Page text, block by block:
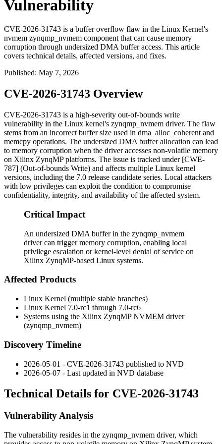
Vulnerability
CVE-2026-31743 is a buffer overflow flaw in the Linux Kernel's
nvmem zynqmp_nvmem component that can cause memory
corruption through undersized DMA buffer access. This article
covers technical details, affected versions, and fixes.
Published: May 7, 2026
CVE-2026-31743 Overview
CVE-2026-31743 is a high-severity out-of-bounds write
vulnerability in the Linux kernel's zynqmp_nvmem driver. The flaw
stems from an incorrect buffer size used in dma_alloc_coherent and
memcpy operations. The undersized DMA buffer allocation can lead
to memory corruption when the driver accesses non-volatile memory
on Xilinx ZynqMP platforms. The issue is tracked under [CWE-
787] (Out-of-bounds Write) and affects multiple Linux kernel
versions, including the 7.0 release candidate series. Local attackers
with low privileges can exploit the condition to compromise
confidentiality, integrity, and availability of the affected system.
Critical Impact
An undersized DMA buffer in the zynqmp_nvmem
driver can trigger memory corruption, enabling local
privilege escalation or kernel-level denial of service on
Xilinx ZynqMP-based Linux systems.
Affected Products
Linux Kernel (multiple stable branches)
Linux Kernel 7.0-rc1 through 7.0-rc6
Systems using the Xilinx ZynqMP NVMEM driver
(zynqmp_nvmem)
Discovery Timeline
2026-05-01 - CVE-2026-31743 published to NVD
2026-05-07 - Last updated in NVD database
Technical Details for CVE-2026-31743
Vulnerability Analysis
The vulnerability resides in the zynqmp_nvmem driver, which